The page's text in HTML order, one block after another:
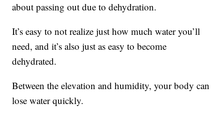
about passing out due to dehydration.
It’s easy to not realize just how much water you’ll
need, and it’s also just as easy to become
dehydrated.
Between the elevation and humidity, your body can
lose water quickly.